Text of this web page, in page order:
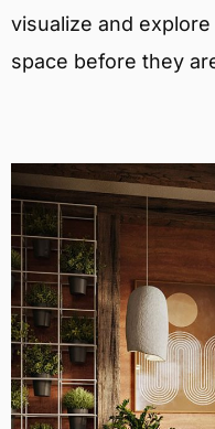
visualize and
space before they